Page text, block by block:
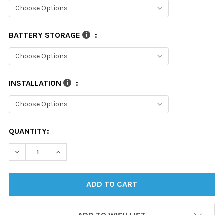
BATTERY STORAGE :
INSTALLATION :
CURRENT
STOCK:
QUANTITY:
DECREASE QUANTITY:INCREASE QUANTITY: